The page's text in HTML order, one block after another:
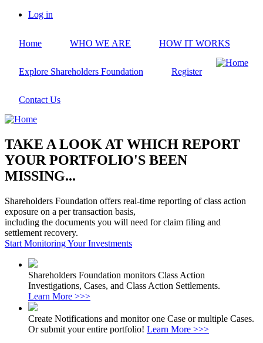
Skip
content
account
Log in
Home WHO WE ARE HOW IT WORKS
Explore Shareholders Foundation Register
Contact Us
TAKE A LOOK AT WHICH REPORT
YOUR PORTFOLIO'S BEEN
MISSING...
Shareholders Foundation offers real-time reporting of class action
exposure on a per transaction basis,
including the documents you will need for claim filing and
settlement recovery.
Start Monitoring Your Investments
Shareholders Foundation monitors Class Action
Investigations, Cases, and Class Action Settlements.
Learn More >>>
Create Notifications and monitor one Case or multiple Cases.
Or submit your entire portfolio! Learn More >>>